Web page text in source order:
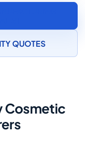
QUOTES
Cosmetic